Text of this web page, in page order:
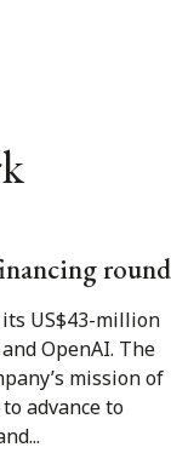
round
US$43-million
OpenAI. The
mission of
advance to